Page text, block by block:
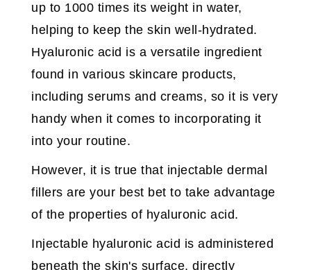
up to 1000 times its weight in water,
helping to keep the skin well-hydrated.
Hyaluronic acid is a versatile ingredient
found in various skincare products,
including serums and creams, so it is very
handy when it comes to incorporating it
into your routine.
However, it is true that injectable dermal
fillers are your best bet to take advantage
of the properties of hyaluronic acid.
Injectable hyaluronic acid is administered
beneath the skin's surface, directly